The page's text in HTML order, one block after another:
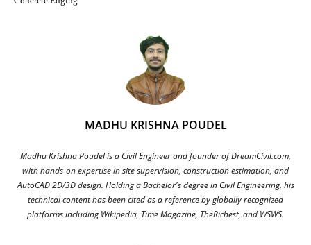
MADHU KRISHNA POUDEL
Madhu Krishna Poudel is a Civil Engineer and founder of DreamCivil.com,
with hands-on expertise in site supervision, construction estimation, and
AutoCAD 2D/3D design. Holding a Bachelor's degree in Civil Engineering, his
technical content has been cited as a reference by globally recognized
platforms including Wikipedia, Time Magazine, TheRichest, and WSWS.